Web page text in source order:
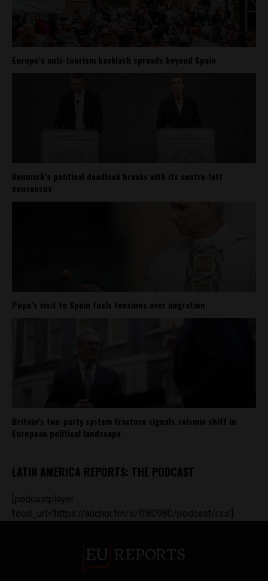
Europe’s anti-tourism backlash spreads beyond Spain
Denmark’s political deadlock breaks with its centre-left
consensus
Pope’s visit to Spain fuels tensions over migration
Britain’s two-party system fracture signals seismic shift in
European political landscape
LATIN AMERICA REPORTS: THE PODCAST
[podcastplayer
feed_url='https://anchor.fm/s/ff80980/podcast/rss']